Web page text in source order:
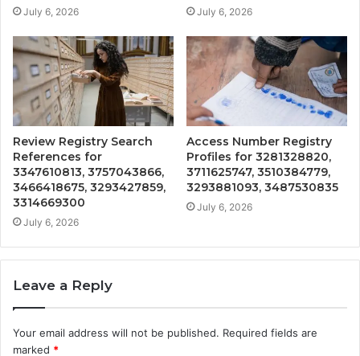
July 6, 2026 July 6, 2026
Review Registry Search
References for
3347610813, 3757043866,
3466418675, 3293427859,
3314669300
July 6, 2026
Access Number Registry
Profiles for 3281328820,
3711625747, 3510384779,
3293881093, 3487530835
July 6, 2026
Leave a Reply
Your email address will not be published. Required fields are
marked *